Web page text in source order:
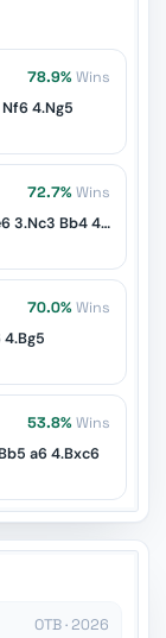
78.9% Wins
4.Ng5
72.7% Wins
Nimzo-Indian: Capablanca — 1.d4 Nf6 2.c4 e6 3.Nc3 Bb4 4.e3 O-O 5.Bd3
70.0% Wins
53.8% Wins
a6 4.Bxc6
OTB · 2026